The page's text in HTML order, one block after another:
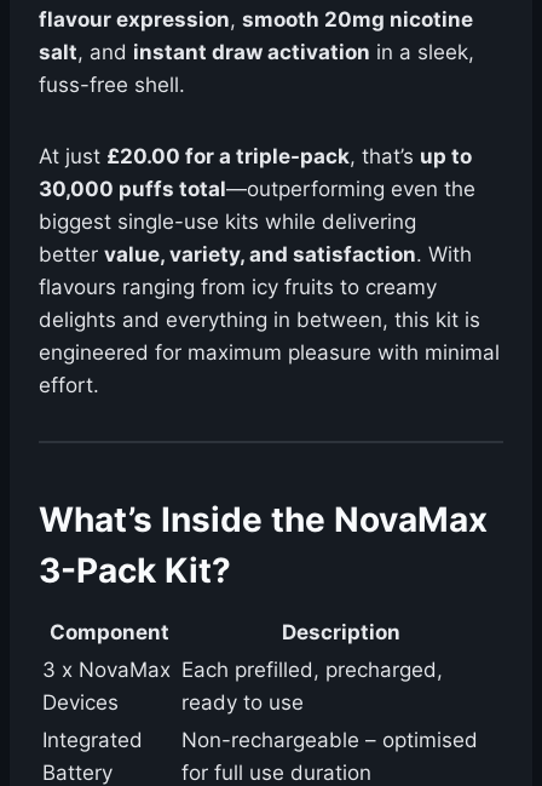
flavour expression, smooth 20mg nicotine
salt, and instant draw activation in a sleek,
fuss-free shell.
At just £20.00 for a triple-pack, that’s up to
30,000 puffs total—outperforming even the
biggest single-use kits while delivering
better value, variety, and satisfaction. With
flavours ranging from icy fruits to creamy
delights and everything in between, this kit is
engineered for maximum pleasure with minimal
effort.
What’s Inside the NovaMax
3-Pack Kit?
Component
Description
3 x NovaMax
Devices
Each prefilled, precharged,
ready to use
Integrated
Battery
Non-rechargeable – optimised
for full use duration